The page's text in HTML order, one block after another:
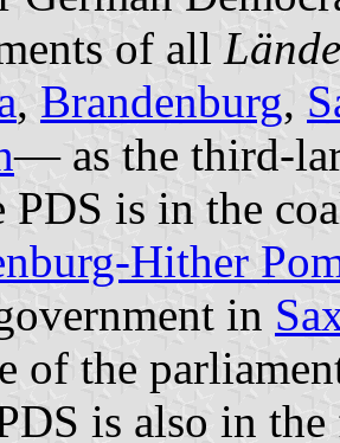
of all
, Brandenburg,
— as the third-
PDS is in the
Hither
in
of the
is also in